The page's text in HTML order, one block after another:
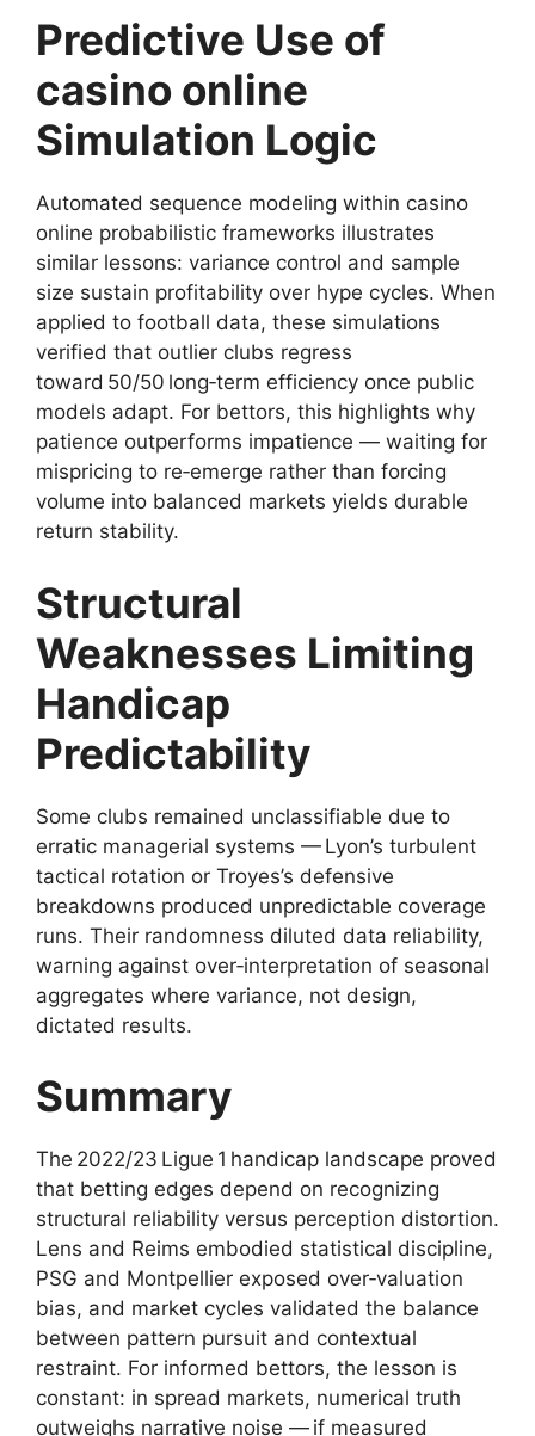
Predictive Use of
casino online
Simulation Logic
Automated sequence modeling within casino
online probabilistic frameworks illustrates
similar lessons: variance control and sample
size sustain profitability over hype cycles. When
applied to football data, these simulations
verified that outlier clubs regress
toward 50/50 long‑term efficiency once public
models adapt. For bettors, this highlights why
patience outperforms impatience — waiting for
mispricing to re‑emerge rather than forcing
volume into balanced markets yields durable
return stability.
Structural
Weaknesses Limiting
Handicap
Predictability
Some clubs remained unclassifiable due to
erratic managerial systems — Lyon’s turbulent
tactical rotation or Troyes’s defensive
breakdowns produced unpredictable coverage
runs. Their randomness diluted data reliability,
warning against over‑interpretation of seasonal
aggregates where variance, not design,
dictated results.
Summary
The 2022/23 Ligue 1 handicap landscape proved
that betting edges depend on recognizing
structural reliability versus perception distortion.
Lens and Reims embodied statistical discipline,
PSG and Montpellier exposed over‑valuation
bias, and market cycles validated the balance
between pattern pursuit and contextual
restraint. For informed bettors, the lesson is
constant: in spread markets, numerical truth
outweighs narrative noise — if measured